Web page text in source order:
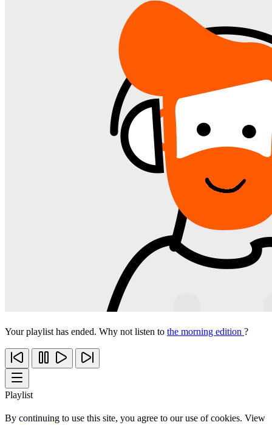
Your playlist has ended. Why not listen to the morning edition ?
Playlist
By continuing to use this site, you agree to our use of cookies. View